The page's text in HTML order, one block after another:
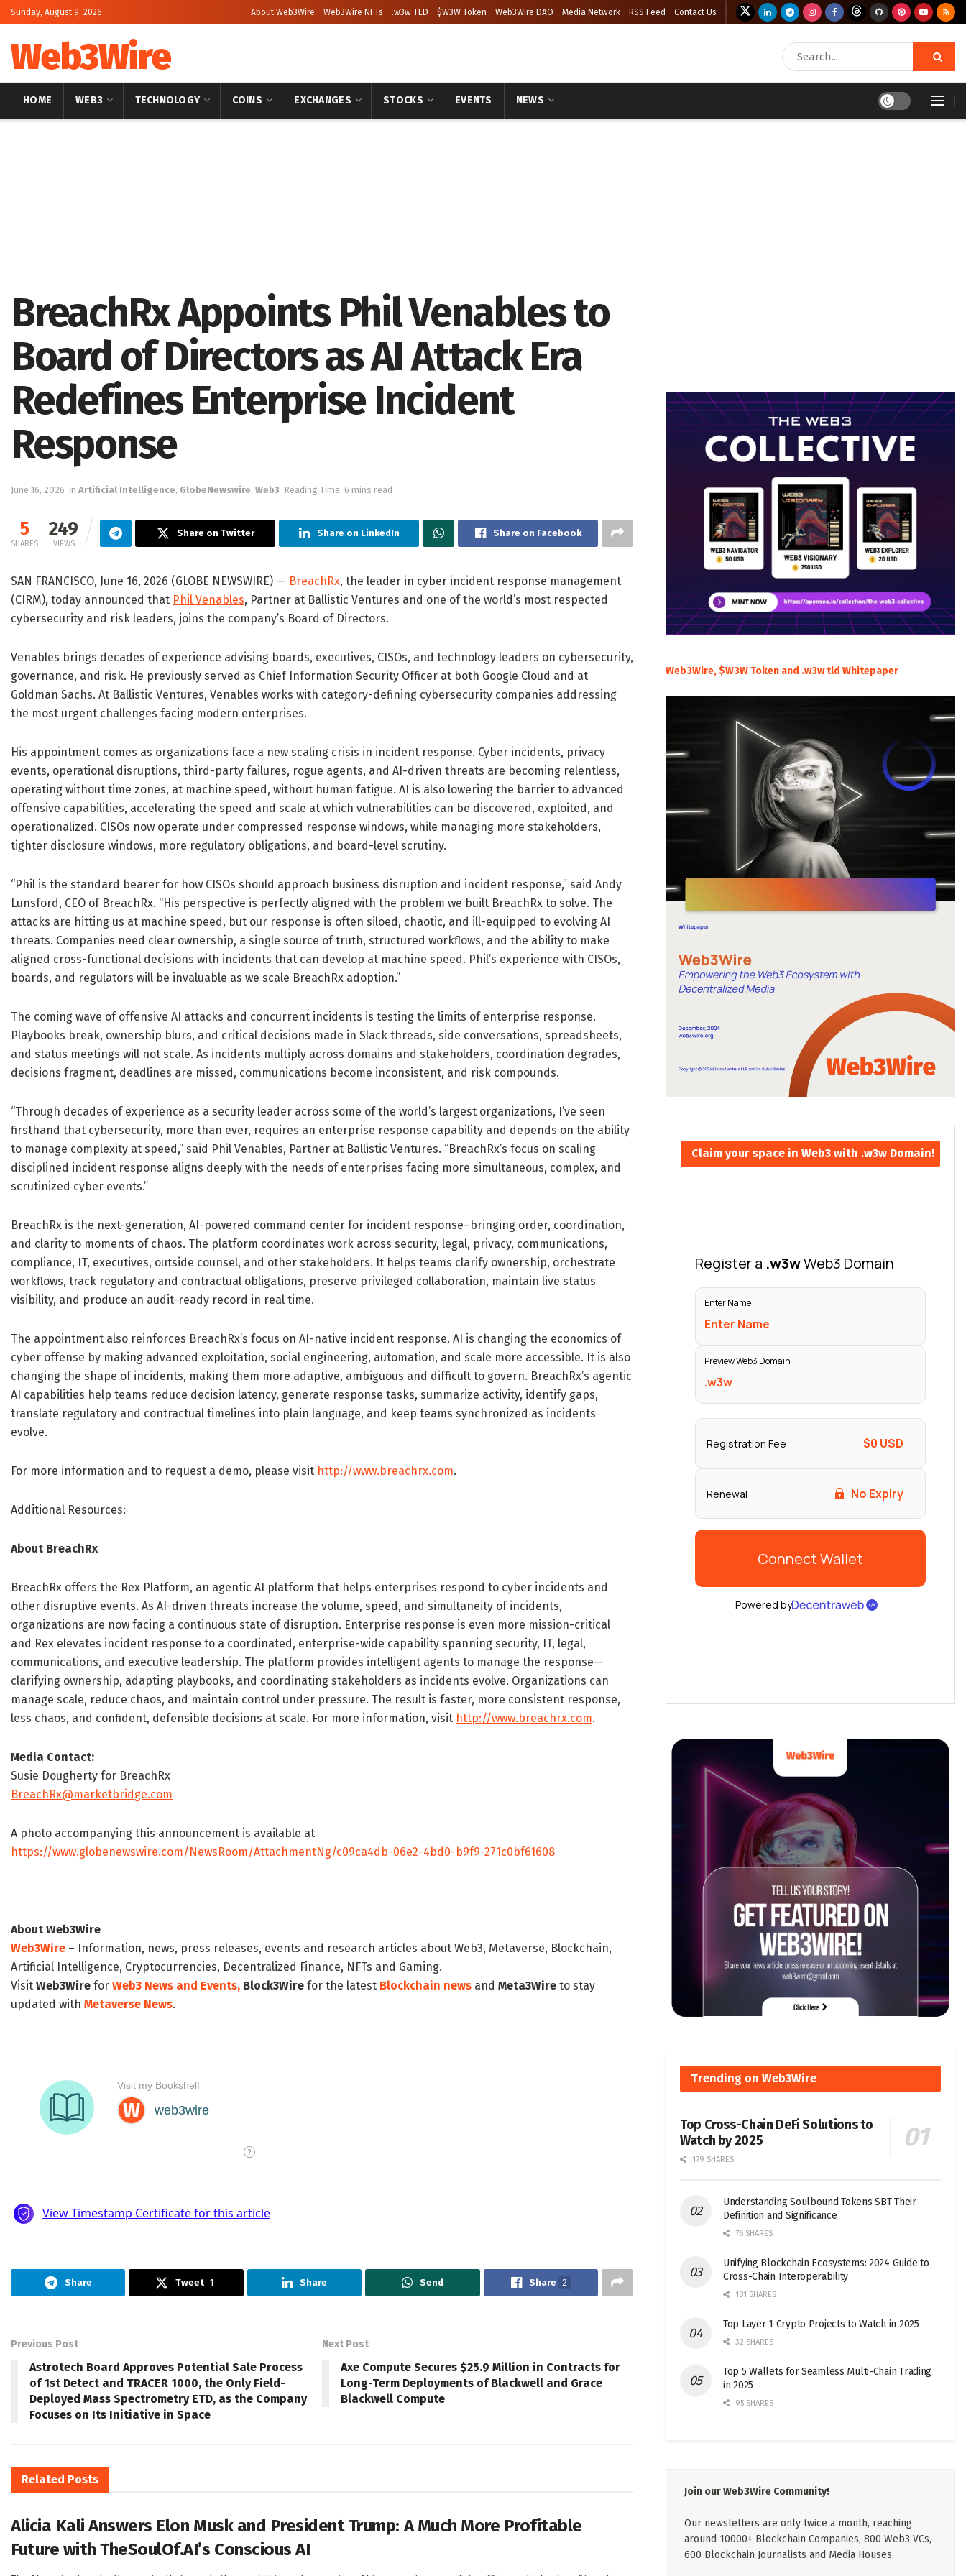
Sunday, August 9, 2026 About Web3Wire Web3Wire NFTs .w3w TLD $W3W Token Web3Wire DAO Media Network RSS Feed Contact Us
Web3Wire
HOME WEB3 TECHNOLOGY COINS EXCHANGES STOCKS EVENTS NEWS
BreachRx Appoints Phil Venables to
Board of Directors as AI Attack Era
Redefines Enterprise Incident
Response
June 16, 2026 in Artificial Intelligence, GlobeNewswire, Web3 Reading Time: 6 mins read
5
SHARES
249
VIEWS
Share on Twitter Share on LinkedIn Share on Facebook
SAN FRANCISCO, June 16, 2026 (GLOBE NEWSWIRE) — BreachRx, the leader in cyber incident response management
(CIRM), today announced that Phil Venables, Partner at Ballistic Ventures and one of the world’s most respected
cybersecurity and risk leaders, joins the company’s Board of Directors.
Venables brings decades of experience advising boards, executives, CISOs, and technology leaders on cybersecurity,
governance, and risk. He previously served as Chief Information Security Officer at both Google Cloud and at
Goldman Sachs. At Ballistic Ventures, Venables works with category-defining cybersecurity companies addressing
the most urgent challenges facing modern enterprises.
His appointment comes as organizations face a new scaling crisis in incident response. Cyber incidents, privacy
events, operational disruptions, third-party failures, rogue agents, and AI-driven threats are becoming relentless,
operating without time zones, at machine speed, without human fatigue. AI is also lowering the barrier to advanced
offensive capabilities, accelerating the speed and scale at which vulnerabilities can be discovered, exploited, and
operationalized. CISOs now operate under compressed response windows, while managing more stakeholders,
tighter disclosure windows, more regulatory obligations, and board-level scrutiny.
“Phil is the standard bearer for how CISOs should approach business disruption and incident response,” said Andy
Lunsford, CEO of BreachRx. “His perspective is perfectly aligned with the problem we built BreachRx to solve. The
attacks are hitting us at machine speed, but our response is often siloed, chaotic, and ill-equipped to evolving AI
threats. Companies need clear ownership, a single source of truth, structured workflows, and the ability to make
aligned cross-functional decisions with incidents that can develop at machine speed. Phil’s experience with CISOs,
boards, and regulators will be invaluable as we scale BreachRx adoption.”
The coming wave of offensive AI attacks and concurrent incidents is testing the limits of enterprise response.
Playbooks break, ownership blurs, and critical decisions made in Slack threads, side conversations, spreadsheets,
and status meetings will not scale. As incidents multiply across domains and stakeholders, coordination degrades,
decisions fragment, deadlines are missed, communications become inconsistent, and risk compounds.
“Through decades of experience as a security leader across some of the world’s largest organizations, I’ve seen
firsthand that cybersecurity, more than ever, requires an enterprise response capability and depends on the ability
to manage complexity at speed,” said Phil Venables, Partner at Ballistic Ventures. “BreachRx’s focus on scaling
disciplined incident response aligns deeply with the needs of enterprises facing more simultaneous, complex, and
scrutinized cyber events.”
BreachRx is the next-generation, AI-powered command center for incident response–bringing order, coordination,
and clarity to moments of chaos. The platform coordinates work across security, legal, privacy, communications,
compliance, IT, executives, outside counsel, and other stakeholders. It helps teams clarify ownership, orchestrate
workflows, track regulatory and contractual obligations, preserve privileged collaboration, maintain live status
visibility, and produce an audit-ready record in real time.
The appointment also reinforces BreachRx’s focus on AI-native incident response. AI is changing the economics of
cyber offense by making advanced exploitation, social engineering, automation, and scale more accessible. It is also
changing the shape of incidents, making them more adaptive, ambiguous and difficult to govern. BreachRx’s agentic
AI capabilities help teams reduce decision latency, generate response tasks, summarize activity, identify gaps,
translate regulatory and contractual timelines into plain language, and keep teams synchronized as incidents
evolve.
For more information and to request a demo, please visit http://www.breachrx.com.
Additional Resources:
About BreachRx
BreachRx offers the Rex Platform, an agentic AI platform that helps enterprises respond to cyber incidents and
other disruptive events. As AI-driven threats increase the volume, speed, and simultaneity of incidents,
organizations are now facing a continuous state of disruption. Enterprise response is even more mission-critical
and Rex elevates incident response to a coordinated, enterprise-wide capability spanning security, IT, legal,
communications, and executive leadership. The platform provides intelligent agents to manage the response—
clarifying ownership, adapting playbooks, and coordinating stakeholders as incidents evolve. Organizations can
manage scale, reduce chaos, and maintain control under pressure. The result is faster, more consistent response,
less chaos, and confident, defensible decisions at scale. For more information, visit http://www.breachrx.com.
Media Contact:
Susie Dougherty for BreachRx
BreachRx@marketbridge.com
A photo accompanying this announcement is available at
https://www.globenewswire.com/NewsRoom/AttachmentNg/c09ca4db-06e2-4bd0-b9f9-271c0bf61608
About Web3Wire
Web3Wire – Information, news, press releases, events and research articles about Web3, Metaverse, Blockchain,
Artificial Intelligence, Cryptocurrencies, Decentralized Finance, NFTs and Gaming.
Visit Web3Wire for Web3 News and Events, Block3Wire for the latest Blockchain news and Meta3Wire to stay
updated with Metaverse News.
Share Tweet 1 Share Send Share 2
Previous Post
Astrotech Board Approves Potential Sale Process
of 1st Detect and TRACER 1000, the Only Field-
Deployed Mass Spectrometry ETD, as the Company
Focuses on Its Initiative in Space
Next Post
Axe Compute Secures $25.9 Million in Contracts for
Long-Term Deployments of Blackwell and Grace
Blackwell Compute
Related Posts
Alicia Kali Answers Elon Musk and President Trump: A Much More Profitable
Future with TheSoulOf.AI’s Conscious AI
Web3Wire, $W3W Token and .w3w tld Whitepaper
Claim your space in Web3 with .w3w Domain!
Trending on Web3Wire
Top Cross-Chain DeFi Solutions to
Watch by 2025
179 SHARES
Understanding Soulbound Tokens SBT Their
Definition and Significance
76 SHARES
Unifying Blockchain Ecosystems: 2024 Guide to
Cross-Chain Interoperability
181 SHARES
Top Layer 1 Crypto Projects to Watch in 2025
32 SHARES
Top 5 Wallets for Seamless Multi-Chain Trading
in 2025
95 SHARES
Join our Web3Wire Community!
Our newsletters are only twice a month, reaching
around 10000+ Blockchain Companies, 800 Web3 VCs,
600 Blockchain Journalists and Media Houses.